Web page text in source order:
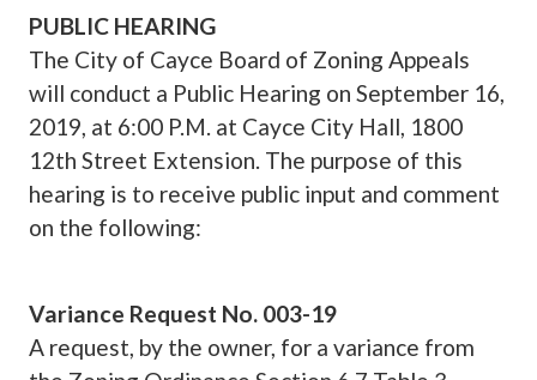
PUBLIC HEARING
The City of Cayce Board of Zoning Appeals
will conduct a Public Hearing on September 16,
2019, at 6:00 P.M. at Cayce City Hall, 1800
12th Street Extension. The purpose of this
hearing is to receive public input and comment
on the following:
Variance Request No. 003-19
A request, by the owner, for a variance from